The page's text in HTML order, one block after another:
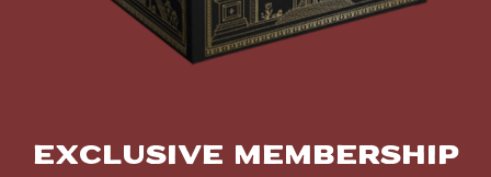
Exclusive Membership